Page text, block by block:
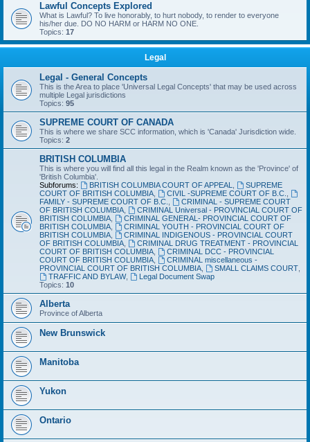
Lawful Concepts Explored
What is Lawful? To live honorably, to hurt nobody, to render to everyone
his/her due. DO NO HARM or HARM NO ONE.
Topics: 17
Legal
Legal - General Concepts
This is the Area to place 'Universal Legal Concepts' that may be used across
multiple Legal jurisdictions
Topics: 95
SUPREME COURT OF CANADA
This is where we share SCC information, which is 'Canada' Jurisdiction wide.
Topics: 2
BRITISH COLUMBIA
This is where you will find all this legal in the Realm known as the 'Province' of
'British Columbia'.
Subforums:
BRITISH COLUMBIA COURT OF APPEAL
SUPREME
COURT OF BRITISH COLUMBIA
CIVIL -SUPREME COURT OF B.C.
FAMILY - SUPREME COURT OF B.C.
CRIMINAL - SUPREME COURT
OF BRITISH COLUMBIA
CRIMINAL Universal - PROVINCIAL COURT OF
BRITISH COLUMBIA
CRIMINAL GENERAL- PROVINCIAL COURT OF
BRITISH COLUMBIA
CRIMINAL YOUTH - PROVINCIAL COURT OF
BRITISH COLUMBIA
CRIMINAL INDIGENOUS - PROVINCIAL COURT
OF BRITISH COLUMBIA
CRIMINAL DRUG TREATMENT - PROVINCIAL
COURT OF BRITISH COLUMBIA
CRIMINAL DCC - PROVINCIAL
COURT OF BRITISH COLUMBIA
CRIMINAL miscellaneous -
PROVINCIAL COURT OF BRITISH COLUMBIA
SMALL CLAIMS COURT,
TRAFFIC AND BYLAW,
Legal Document Swap
Topics: 10
Alberta
Province of Alberta
New Brunswick
Manitoba
Yukon
Ontario